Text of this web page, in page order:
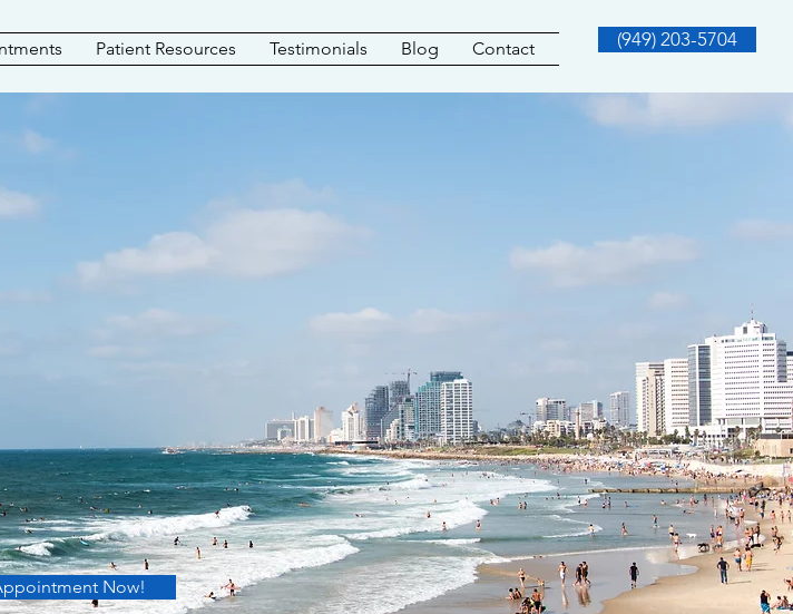
(949) 203-5704
Patient Resources Testimonials Blog Contact
COUNTY
Now!